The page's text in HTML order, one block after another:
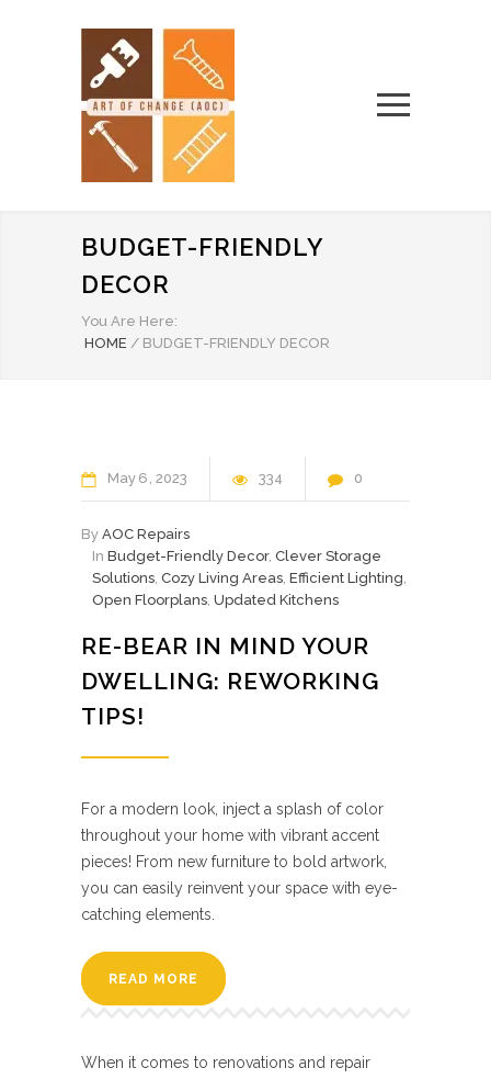
BUDGET-FRIENDLY
DECOR
You Are Here:
HOME / BUDGET-FRIENDLY DECOR
May 6 2023 334 0
By AOC Repairs
In Budget-Friendly Decor, Clever Storage
Solutions, Cozy Living Areas, Efficient Lighting,
Open Floorplans, Updated Kitchens
RE-BEAR IN MIND YOUR
DWELLING: REWORKING
TIPS!
For a modern look, inject a splash of color
throughout your home with vibrant accent
pieces! From new furniture to bold artwork,
you can easily reinvent your space with eye-
catching elements.
READ MORE
When it comes to renovations and repair